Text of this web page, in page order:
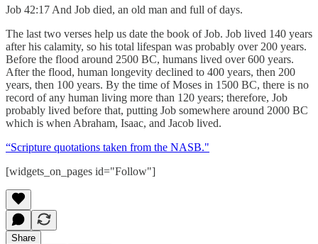
Job 42:17 And Job died, an old man and full of days.
The last two verses help us date the book of Job. Job lived 140 years
after his calamity, so his total lifespan was probably over 200 years.
Before the flood around 2500 BC, humans lived over 600 years.
After the flood, human longevity declined to 400 years, then 200
years, then 100 years. By the time of Moses in 1500 BC, there is no
record of any human living more than 120 years; therefore, Job
probably lived before that, putting Job somewhere around 2000 BC
which is when Abraham, Isaac, and Jacob lived.
“Scripture quotations taken from the NASB."
[widgets_on_pages id="Follow"]
Share